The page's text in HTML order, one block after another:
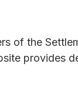
of the
provides